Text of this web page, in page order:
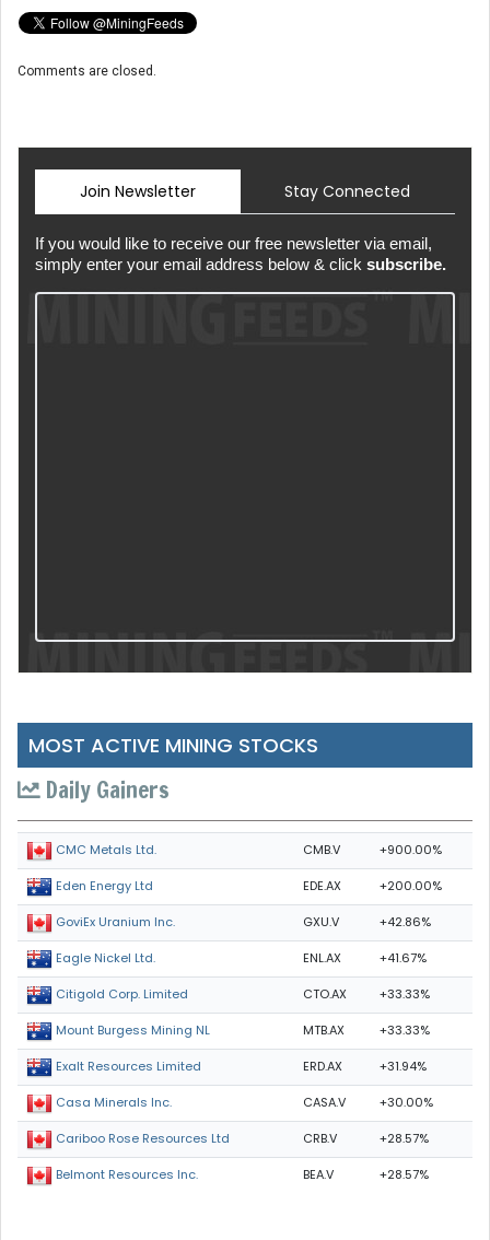
Comments are closed.
Join Newsletter Stay Connected
If you would like to receive our free newsletter via email,
simply enter your email address below & click subscribe.
MOST ACTIVE MINING STOCKS
Daily Gainers
CMC Metals Ltd. CMB.V +900.00%
Eden Energy Ltd EDE.AX +200.00%
GoviEx Uranium Inc. GXU.V +42.86%
Eagle Nickel Ltd. ENL.AX +41.67%
Citigold Corp. Limited CTO.AX +33.33%
Mount Burgess Mining NL MTB.AX +33.33%
Exalt Resources Limited ERD.AX +31.94%
Casa Minerals Inc. CASA.V +30.00%
Cariboo Rose Resources Ltd CRB.V +28.57%
Belmont Resources Inc. BEA.V +28.57%